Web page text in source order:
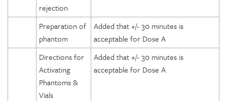
rejection
Preparation of
phantom
Added that +/- 30 minutes is
acceptable for Dose A
Directions for
Activating
Phantoms &
Vials
Added that +/- 30 minutes is
acceptable for Dose A